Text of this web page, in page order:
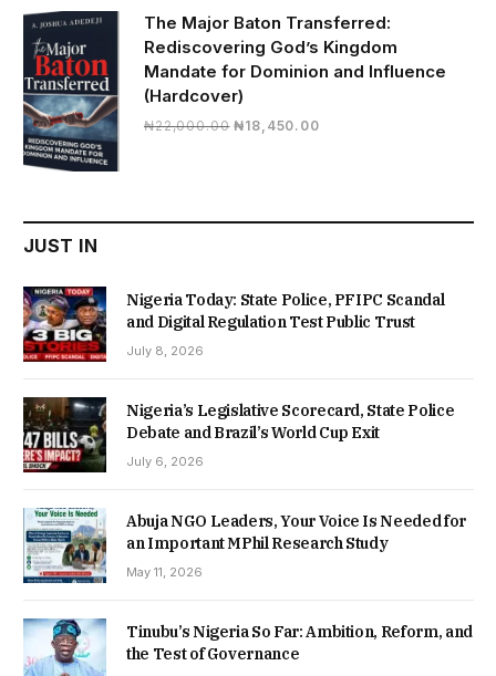
₦16,430.00.
The Major Baton Transferred:
Rediscovering God’s Kingdom
Mandate for Dominion and Influence
(Hardcover)
₦22,000.00 Original
₦18,450.00Current
JUST IN
Nigeria Today: State Police, PFIPC Scandal
and Digital Regulation Test Public Trust
July 8, 2026
Nigeria’s Legislative Scorecard, State Police
Debate and Brazil’s World Cup Exit
July 6, 2026
Abuja NGO Leaders, Your Voice Is Needed for
an Important MPhil Research Study
May 11, 2026
Tinubu’s Nigeria So Far: Ambition, Reform, and
the Test of Governance